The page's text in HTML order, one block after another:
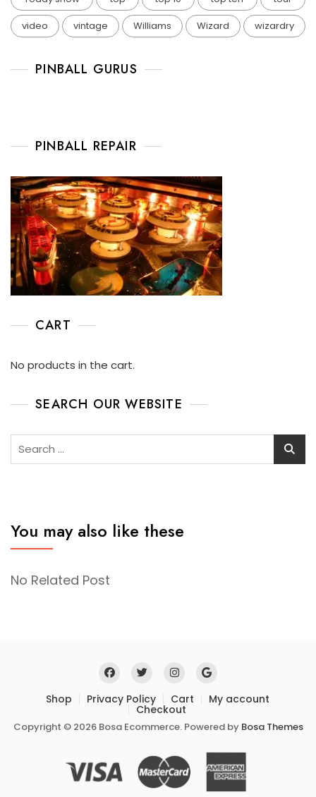
video
vintage Williams Wizard wizardry
PINBALL GURUS
PINBALL REPAIR
CART
No products in the cart.
SEARCH OUR WEBSITE
You may also like these
No Related Post
Shop Privacy Policy Cart My account
Checkout
Copyright © 2026 Bosa Ecommerce. Powered by Bosa Themes